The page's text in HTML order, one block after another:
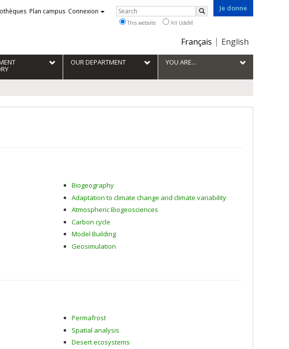
Je donne
Choix
la
langue
Français English
Plan campus Connexion Rechercher
Search
This website All UdeM
OUR DEPARTMENT YOU ARE...
Biogeography
Adaptation to climate change and climate variability
Atmospheric Biogeosciences
Carbon cycle
Model Building
Geosimulation
Permafrost
Spatial analysis
Desert ecosystems